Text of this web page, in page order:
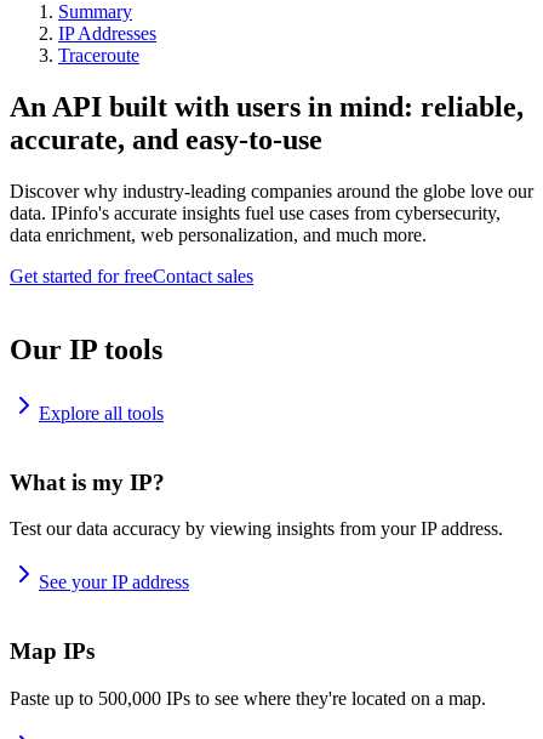
Summary
IP Addresses
Traceroute
An API built with users in mind: reliable,
accurate, and easy-to-use
Discover why industry-leading companies around the globe love our
data. IPinfo's accurate insights fuel use cases from cybersecurity,
data enrichment, web personalization, and much more.
Get started for freeContact sales
Our IP tools
Explore all tools
What is my IP?
Test our data accuracy by viewing insights from your IP address.
See your IP address
Map IPs
Paste up to 500,000 IPs to see where they're located on a map.